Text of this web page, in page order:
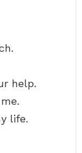
help.
life.